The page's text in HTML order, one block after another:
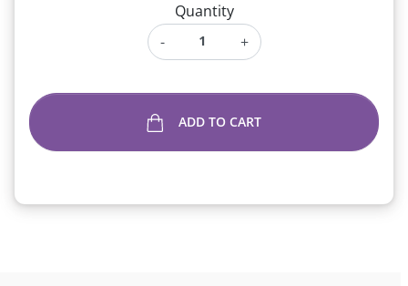
Quantity
-
+
ADD TO CART